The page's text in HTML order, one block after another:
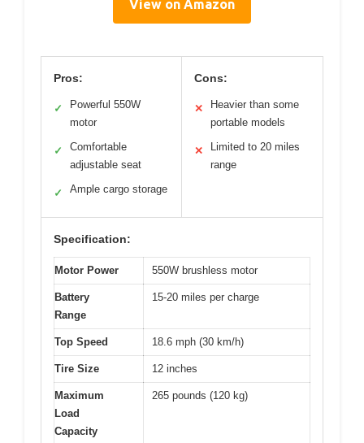
View on Amazon
Pros:
✓
Powerful 550W
motor
✓
Comfortable
adjustable seat
✓ Ample cargo storage
Cons:
✕
Heavier than some
portable models
✕
Limited to 20 miles
range
Specification:
Motor Power 550W brushless motor
Battery
Range
15-20 miles per charge
Top Speed 18.6 mph (30 km/h)
Tire Size 12 inches
Maximum
Load
Capacity
265 pounds (120 kg)